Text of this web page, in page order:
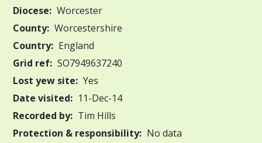
Diocese: Worcester
County: Worcestershire
Country: England
Grid ref: SO7949637240
Lost yew site: Yes
Date visited: 11-Dec-14
Recorded by: Tim Hills
Protection & responsibility: No data